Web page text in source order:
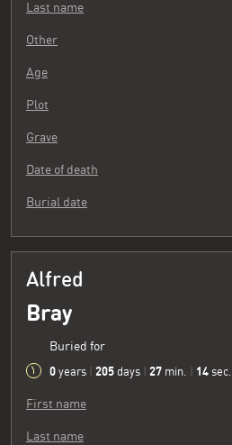
Last name
Other
Age
Plot
Grave
Date of death
Burial date
Alfred
Bray
Buried for
0 years 205 days 27 min. 15 sec.
First name
Last name